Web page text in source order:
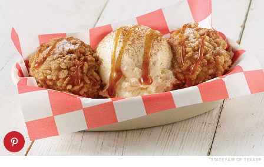
STATE FAIR OF TEXAS®